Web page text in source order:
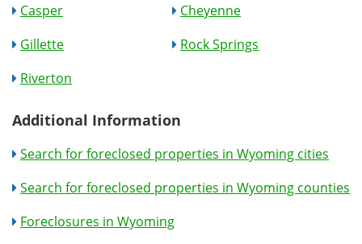
Casper
Cheyenne
Gillette
Rock Springs
Riverton
Additional Information
Search for foreclosed properties in Wyoming cities
Search for foreclosed properties in Wyoming counties
Foreclosures in Wyoming